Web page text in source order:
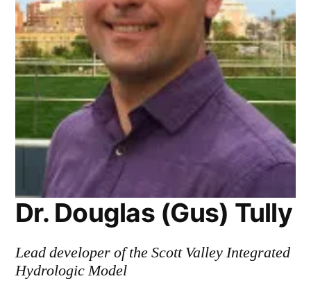
Dr. Douglas (Gus) Tully
Lead developer of the Scott Valley Integrated
Hydrologic Model